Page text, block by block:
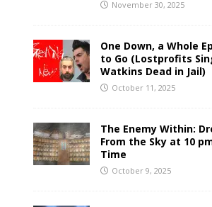
November 30, 2025
One Down, a Whole
to Go (Lostprofits
Watkins Dead in Jail)
October 11, 2025
The Enemy Within:
From the Sky at 10
Time
October 9, 2025